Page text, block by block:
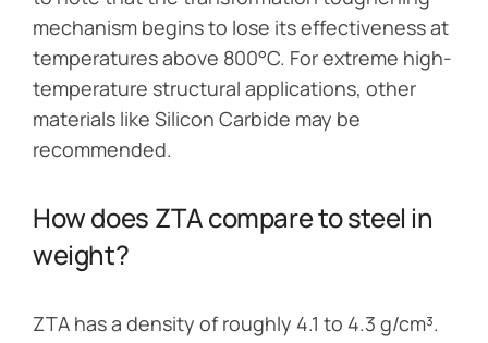
mechanism begins to lose its effectiveness at
temperatures above 800°C. For extreme high-
temperature structural applications, other
materials like Silicon Carbide may be
recommended.
How does ZTA compare to steel in
weight?
ZTA has a density of roughly 4.1 to 4.3 g/cm³.